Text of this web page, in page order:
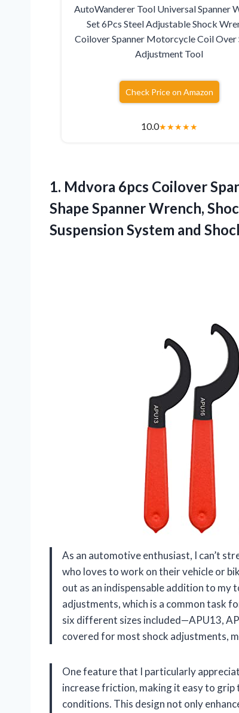
AutoWanderer Tool Universal Spanner
Set 6Pcs Steel Adjustable Shock
Coilover Spanner Motorcycle Coil Over
Adjustment Tool
Check Price on Amazon
10.0★★★★★
1. Mdvora 6pcs Coilover
Shape Spanner Wrench,
Suspension System and
As an automotive enthusiast, I can’t
who loves to work on their vehicle or
out as an indispensable addition to
adjustments, which is a common task
six different sizes included—APU13,
covered for most shock adjustments,
One feature that I particularly
increase friction, making it easy to
conditions. This design not only